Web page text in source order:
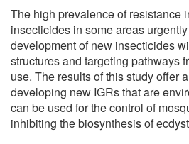
The high prevalence of resistance
insecticides in some areas
development of new insecticides
structures and targeting pathways
use. The results of this study offer
developing new IGRs that are
can be used for the control of
inhibiting the biosynthesis of